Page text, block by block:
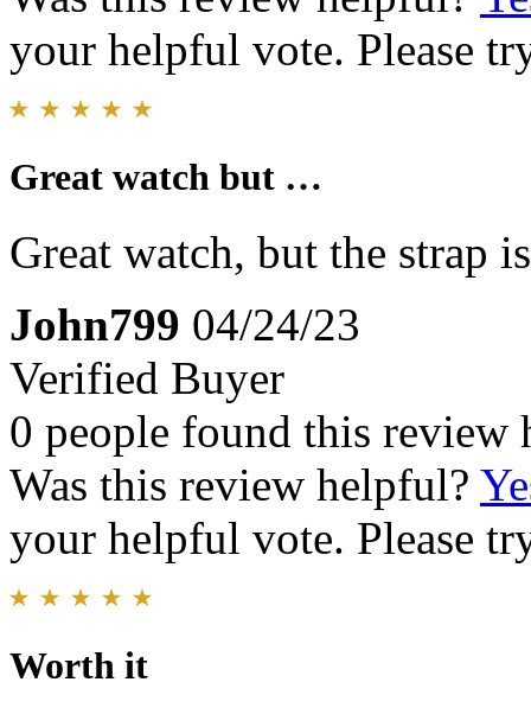
your helpful vote. Please
Great watch but …
Great watch, but the strap
John799 04/24/23
Verified Buyer
0 people found this review
Was this review helpful?
your helpful vote. Please
Worth it